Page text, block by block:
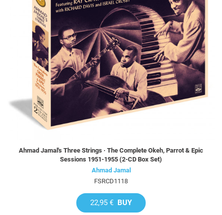
Ahmad Jamal's Three Strings · The Complete Okeh, Parrot & Epic
Sessions 1951-1955 (2-CD Box Set)
Ahmad Jamal
FSRCD1118
22,95 € BUY